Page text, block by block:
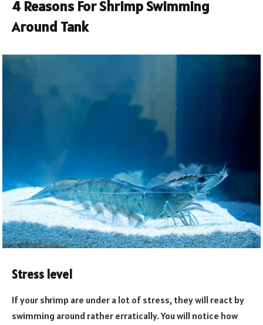
4 Reasons For Shrimp Swimming
Around Tank
Stress level
If your shrimp are under a lot of stress, they will react by
swimming around rather erratically. You will notice how